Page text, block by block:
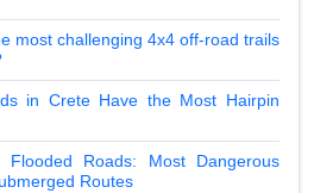
most challenging 4x4 off-road trails
in Crete Have the Most Hairpin
Flooded Roads: Most Dangerous
Routes